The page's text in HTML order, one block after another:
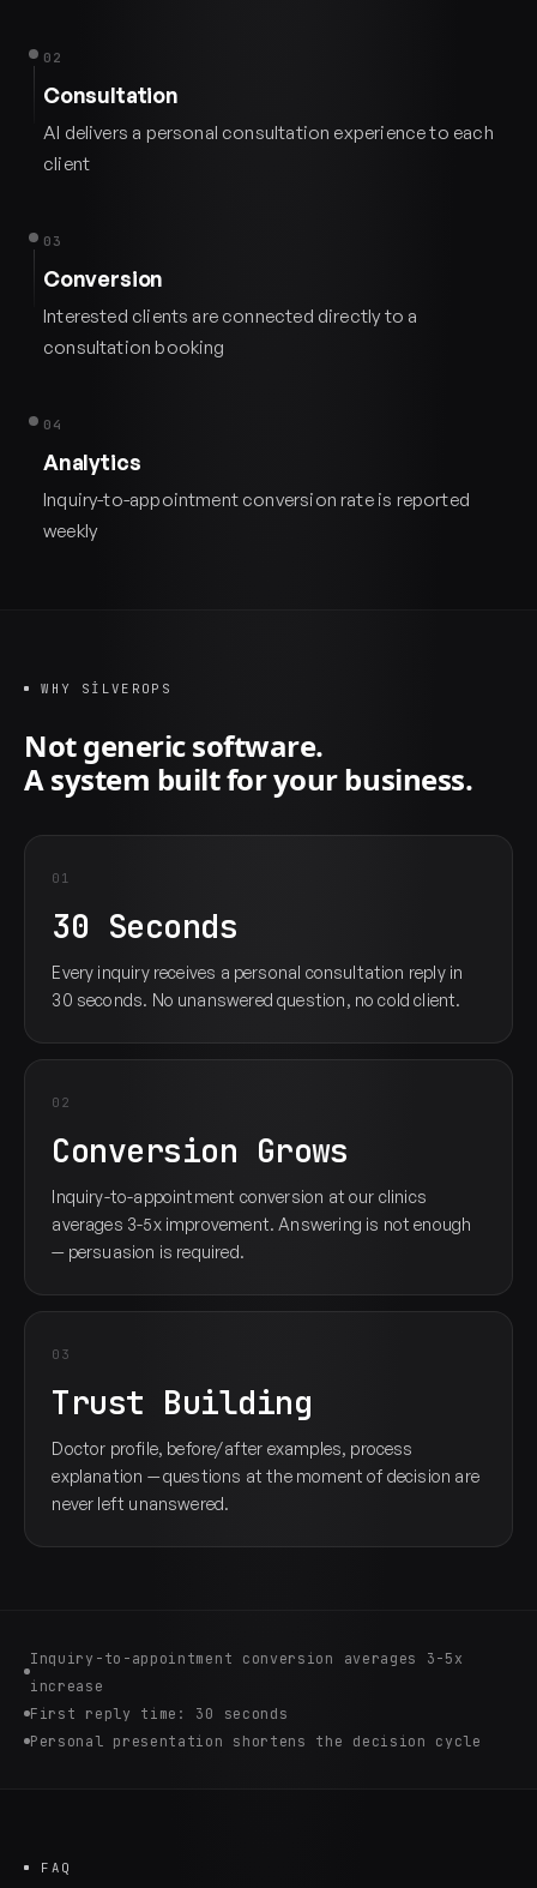
02
Consultation
AI delivers a personal consultation experience to each
client
03
Conversion
Interested clients are connected directly to a
consultation booking
04
Analytics
Inquiry-to-appointment conversion rate is reported
weekly
WHY SILVEROPS
Not generic software.
A system built for your business.
01
30 Seconds
Every inquiry receives a personal consultation reply in
30 seconds. No unanswered question, no cold client.
02
Conversion Grows
Inquiry-to-appointment conversion at our clinics
averages 3-5x improvement. Answering is not enough
— persuasion is required.
03
Trust Building
Doctor profile, before/after examples, process
explanation — questions at the moment of decision are
never left unanswered.
Inquiry-to-appointment conversion averages 3-5x
increase
First reply time: 30 seconds
Personal presentation shortens the decision cycle
FAQ